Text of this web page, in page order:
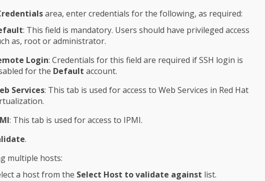
area, enter credentials for the following, as required:
: This field is mandatory. Users should have privileged access
as, root or administrator.
Login: Credentials for this field are required if SSH login is
for the Default account.
Services: This tab is used for access to Web Services in Red Hat
: This tab is used for access to IPMI.
.
multiple hosts:
a host from the Select Host to validate against list.